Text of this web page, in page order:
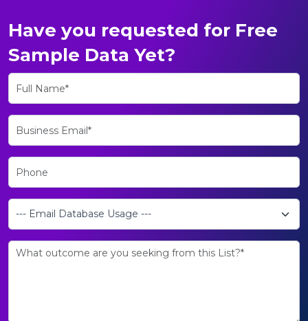
Have you requested for Free
Sample Data Yet?